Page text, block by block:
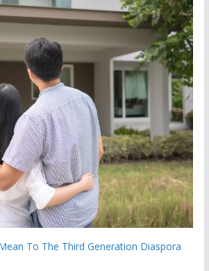
To The Third Generation Diaspora